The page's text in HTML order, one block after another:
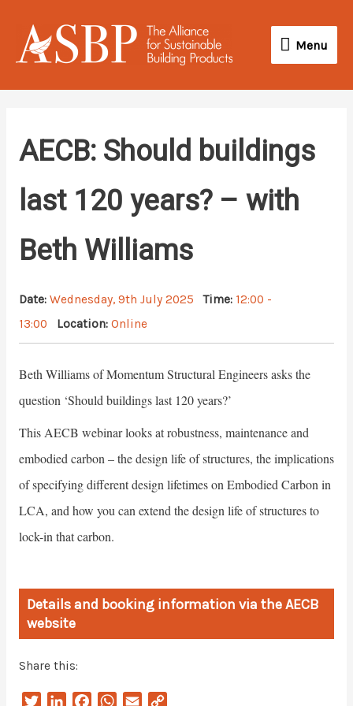
content
Menu
Menu
AECB: Should buildings
last 120 years? – with
Beth Williams
Date: Wednesday, 9th July 2025 Time: 12:00 -
13:00
Location: Online
Beth Williams of Momentum Structural Engineers asks the
question ‘Should buildings last 120 years?’
This AECB webinar looks at robustness, maintenance and
embodied carbon – the design life of structures, the implications
of specifying different design lifetimes on Embodied Carbon in
LCA, and how you can extend the design life of structures to
lock-in that carbon.
Details and booking information via the AECB
website
Share this:
W